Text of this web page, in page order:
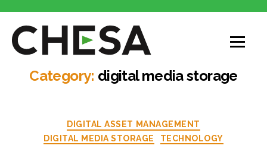
Category: digital media storage
DIGITAL ASSET MANAGEMENT
DIGITAL MEDIA STORAGE
TECHNOLOGY